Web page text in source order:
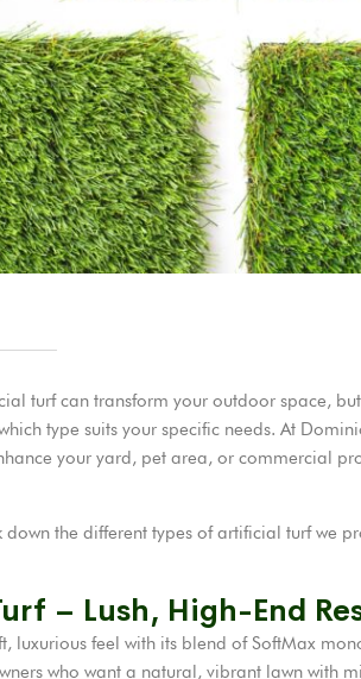
turf can transform your outdoor space,
type suits your specific needs. At
your yard, pet area, or commercial
down the different types of artificial turf we
– Lush, High-End
luxurious feel with its blend of SoftMax
who want a natural, vibrant lawn with